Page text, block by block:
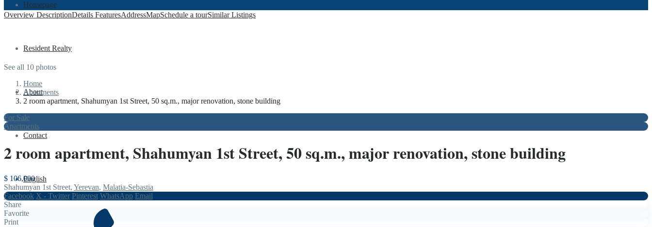
Homepage
Resident Realty
About
Contact
English
Overview DescriptionDetails FeaturesAddressMapSchedule a tourSimilar Listings
See all 10 photos
Home
Apartments
2 room apartment, Shahumyan 1st Street, 50 sq.m., major renovation, stone building
For Sale
Apartments
2 room apartment, Shahumyan 1st Street, 50 sq.m., major renovation, stone building
$ 106,000
Shahumyan 1st Street, Yerevan, Malatia-Sebastia
Facebook X - Twitter Pinterest WhatsApp Email
Share
Favorite
Print